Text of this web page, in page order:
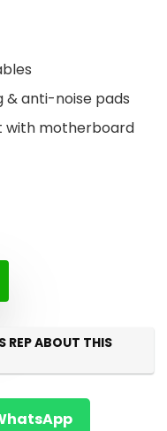
anti-noise pads
with motherboard
REP ABOUT THIS